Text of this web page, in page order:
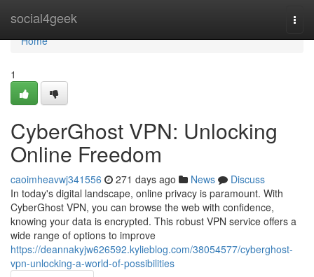
social4geek
Home
Home
1
CyberGhost VPN: Unlocking
Online Freedom
caoimheavwj341556 271 days ago News
Discuss
In today's digital landscape, online privacy is paramount. With
CyberGhost VPN, you can browse the web with confidence,
knowing your data is encrypted. This robust VPN service offers a
wide range of options to improve
https://deannakyjw626592.kylieblog.com/38054577/cyberghost-
vpn-unlocking-a-world-of-possibilities